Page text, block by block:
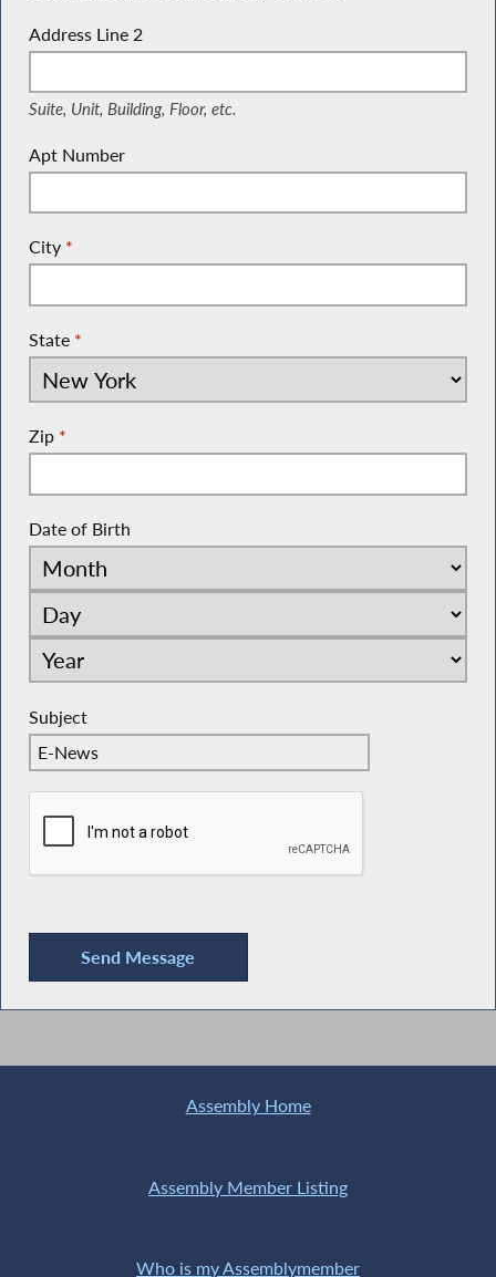
Address Line 2
(Suite, Unit, Building, Floor, etc.)
Suite, Unit, Building, Floor, etc.
Apt Number
City *
State *
Zip *
Date of Birth
Subject
Assembly Home
Assembly Member Listing
Who is my Assemblymember